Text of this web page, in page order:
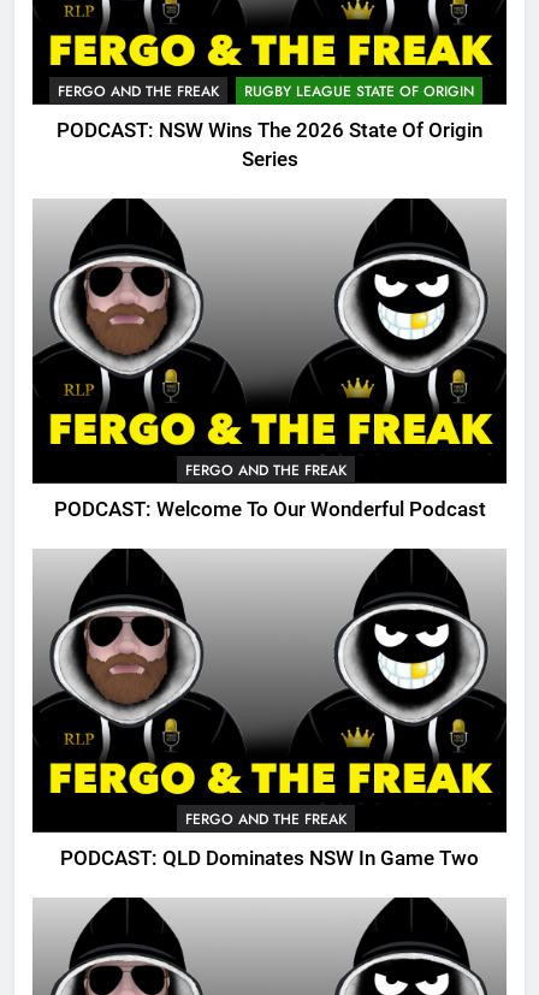
FERGO AND THE FREAK RUGBY LEAGUE STATE OF ORIGIN
PODCAST: NSW Wins The 2026 State Of Origin
Series
FERGO AND THE FREAK
PODCAST: Welcome To Our Wonderful Podcast
FERGO AND THE FREAK
PODCAST: QLD Dominates NSW In Game Two